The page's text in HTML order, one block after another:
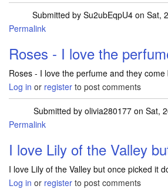
Submitted by Su2ubEqpU4 on Sat,
Permalink
Roses - I love the
Roses - I love the perfume and they
Log in or register to post comments
Submitted by olivia280177 on Sat,
Permalink
I love Lily of the Valley
I love Lily of the Valley but once picked it
Log in or register to post comments